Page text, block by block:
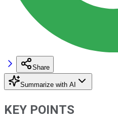
Share
Summarize with AI
KEY POINTS